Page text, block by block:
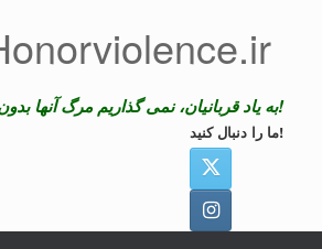
به یاد قربانیان، نمی گذاریم مرگ آنها بدون مجازات بماند!
ما را دنبال کنید!